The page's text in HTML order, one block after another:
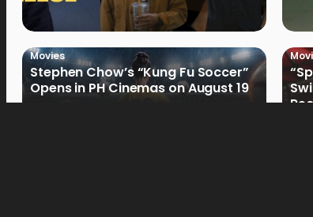
Movies
Stephen Chow’s “Kung Fu Soccer”
Opens in PH Cinemas on August 19